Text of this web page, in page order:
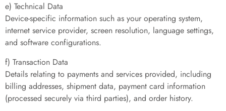
e) Technical Data
Device-specific information such as your operating system,
internet service provider, screen resolution, language settings,
and software configurations.
f) Transaction Data
Details relating to payments and services provided, including
billing addresses, shipment data, payment card information
(processed securely via third parties), and order history.